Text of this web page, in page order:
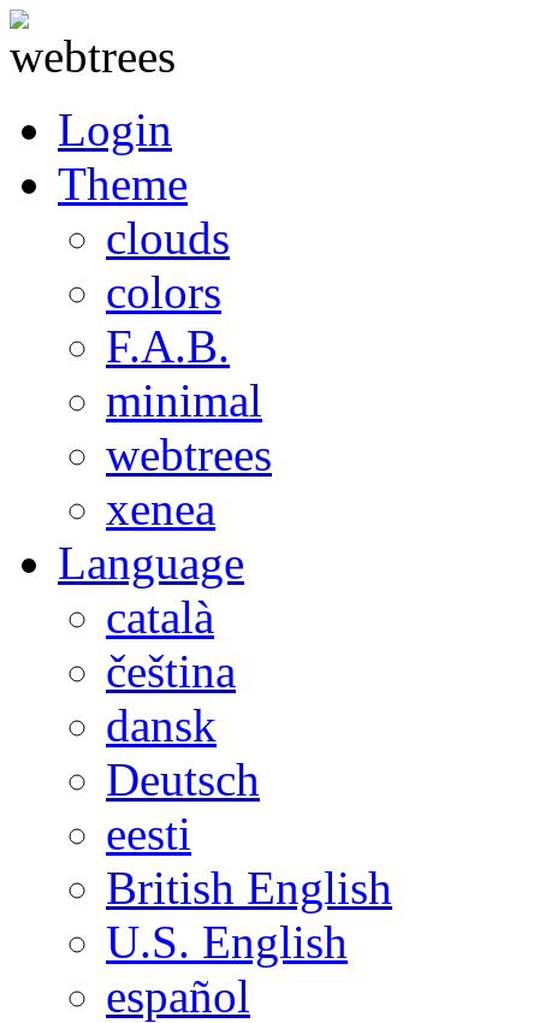
Login
Theme
clouds
colors
F.A.B.
minimal
webtrees
xenea
Language
català
čeština
dansk
Deutsch
eesti
British English
U.S. English
español